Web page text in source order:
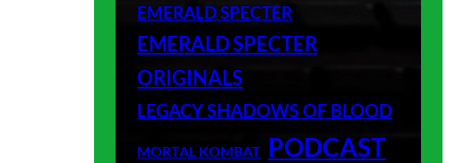
EMERALD SPECTER
EMERALD SPECTER
ORIGINALS
LEGACY SHADOWS OF BLOOD
MORTAL KOMBAT PODCAST